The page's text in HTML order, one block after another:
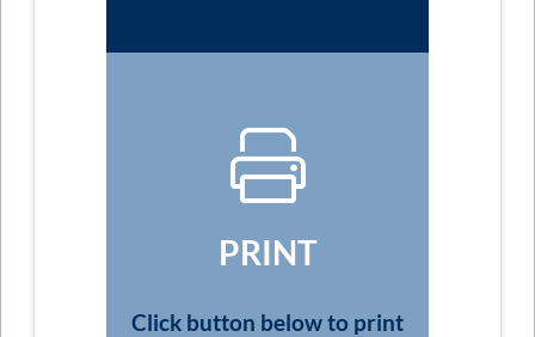
PRINT
Click button below to print